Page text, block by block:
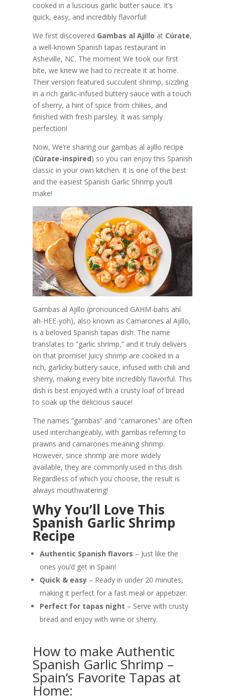
cooked in a luscious garlic butter sauce. It’s
quick, easy, and incredibly flavorful!
We first discovered Gambas al Ajillo at Cúrate,
a well-known Spanish tapas restaurant in
Asheville, NC. The moment We took our first
bite, we knew we had to recreate it at home.
Their version featured succulent shrimp, sizzling
in a rich garlic-infused buttery sauce with a touch
of sherry, a hint of spice from chilies, and
finished with fresh parsley. It was simply
perfection!
Now, We’re sharing our gambas al ajillo recipe
(Cúrate-inspired) so you can enjoy this Spanish
classic in your own kitchen. It is one of the best
and the easiest Spanish Garlic Shrimp you’ll
make!
Gambas al Ajillo (pronounced GAHM-bahs ahl
ah-HEE-yoh), also known as Camarones al Ajillo,
is a beloved Spanish tapas dish. The name
translates to “garlic shrimp,” and it truly delivers
on that promise! Juicy shrimp are cooked in a
rich, garlicky buttery sauce, infused with chili and
sherry, making every bite incredibly flavorful. This
dish is best enjoyed with a crusty loaf of bread
to soak up the delicious sauce!
The names “gambas” and “camarones” are often
used interchangeably, with gambas referring to
prawns and camarones meaning shrimp.
However, since shrimp are more widely
available, they are commonly used in this dish.
Regardless of which you choose, the result is
always mouthwatering!
Why You’ll Love This
Spanish Garlic Shrimp
Recipe
Authentic Spanish flavors – Just like the
ones you’d get in Spain!
Quick & easy– Ready in under 20 minutes,
making it perfect for a fast meal or appetizer.
Perfect for tapas night – Serve with crusty
bread and enjoy with wine or sherry.
How to make Authentic
Spanish Garlic Shrimp –
Spain’s Favorite Tapas at
Home: